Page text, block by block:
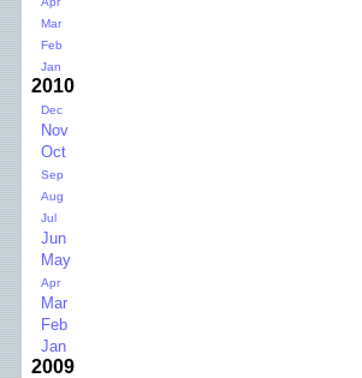
Mar
Feb
Jan
2010
Dec
Nov
Oct
Sep
Aug
Jul
Jun
May
Apr
Mar
Feb
Jan
2009